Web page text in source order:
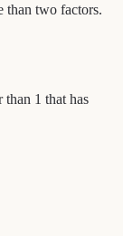
than two factors.
than 1 that has